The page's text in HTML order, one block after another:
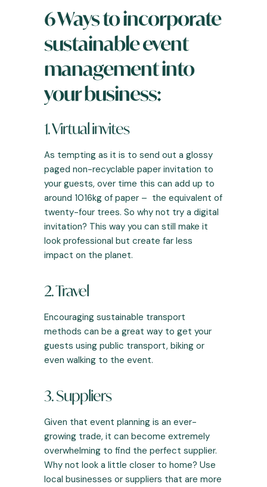
6 Ways to incorporate
sustainable event
management into
your business:
1. Virtual invites
As tempting as it is to send out a glossy
paged non-recyclable paper invitation to
your guests, over time this can add up to
around 1016kg of paper – the equivalent of
twenty-four trees. So why not try a digital
invitation? This way you can still make it
look professional but create far less
impact on the planet.
2. Travel
Encouraging sustainable transport
methods can be a great way to get your
guests using public transport, biking or
even walking to the event.
3. Suppliers
Given that event planning is an ever-
growing trade, it can become extremely
overwhelming to find the perfect supplier.
Why not look a little closer to home? Use
local businesses or suppliers that are more